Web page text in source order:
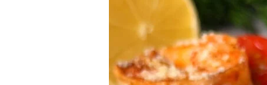
Pinterest
TikTok